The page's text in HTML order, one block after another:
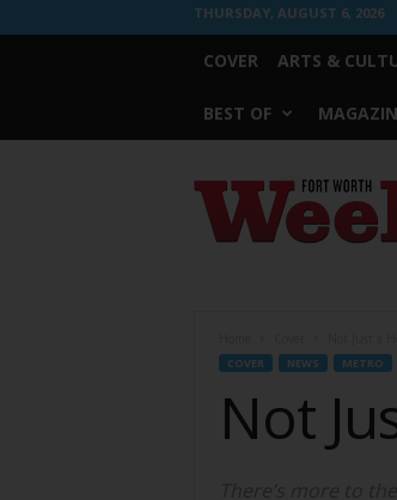
THURSDAY, AUGUST 6, 2026
COVER ARTS &
BEST OF
Worth
Weekly
COVER NEWS METRO
Not